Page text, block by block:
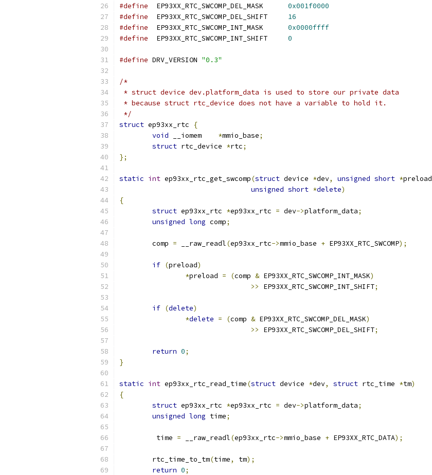
#define
0x001f0000
#define
16
#define
0x0000ffff
#define
0
#define DRV_VERSION "0.3"
/*
* struct device dev.platform_data is used to store our private data
* because struct rtc_device does not have a variable to hold it.
*/
struct ep93xx_rtc
{
void
*mmio_base;
struct rtc_device *rtc;
};
static int ep93xx_rtc_get_swcomp(struct device *dev, unsigned short *preload
unsigned short *delete)
{
struct ep93xx_rtc *ep93xx_rtc = dev->platform_data;
unsigned long comp;
	comp
= __raw_readl(ep93xx_rtc->mmio_base + EP93XX_RTC_SWCOMP);
if (preload)
*preload = (comp & EP93XX_RTC_SWCOMP_INT_MASK)
>>
EP93XX_RTC_SWCOMP_INT_SHIFT;
if (delete)
*delete = (comp & EP93XX_RTC_SWCOMP_DEL_MASK)
>>
EP93XX_RTC_SWCOMP_DEL_SHIFT;
return 0;
}
static int ep93xx_rtc_read_time(struct device *dev, struct rtc_time *tm)
{
struct ep93xx_rtc *ep93xx_rtc = dev->platform_data;
unsigned long time;
	 time
= __raw_readl(ep93xx_rtc->mmio_base + EP93XX_RTC_DATA);
	rtc_time_to_tm
(time, tm);
return 0;